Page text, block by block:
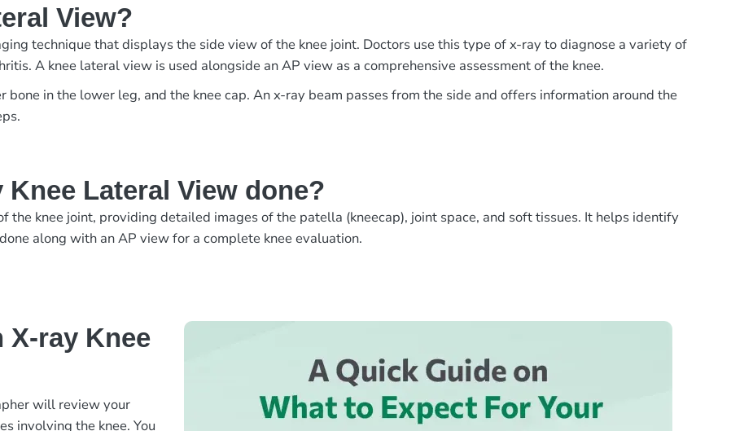
View?
technique that displays the side view of the knee joint. Doctors use this type of x-ray to diagnose a variety of
A knee lateral view is used alongside an AP view as a comprehensive assessment of the knee.
in the lower leg, and the knee cap. An x-ray beam passes from the side and offers information around the
Lateral View done?
the knee joint, providing detailed images of the patella (kneecap), joint space, and soft tissues. It helps identify
along with an AP view for a complete knee evaluation.
X-ray Knee
will review your
involving the knee. You